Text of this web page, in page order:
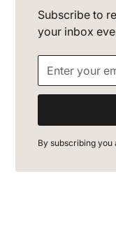
Subscribe to
your inbox
By subscribing